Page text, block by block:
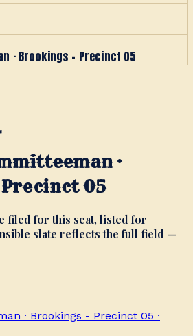
· Brookings - Precinct 05
·
05
filed for this seat, listed for
slate reflects the full field —
· Brookings - Precinct 05 ·